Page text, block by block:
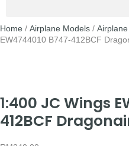
Home / Airplane Models /
EW4744010 B747-412BCF
1:400 JC Wings
412BCF